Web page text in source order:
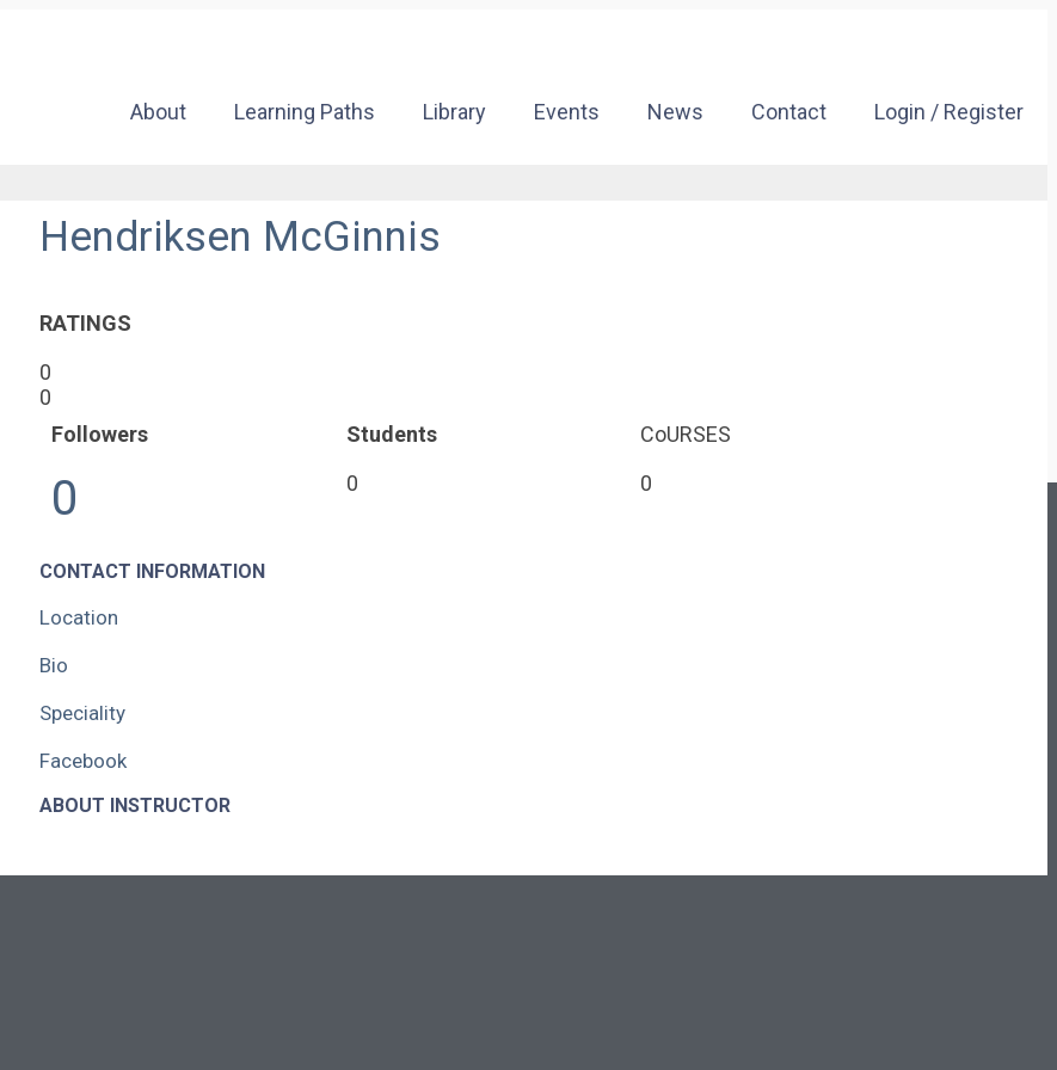
About Learning Paths Library Events News Contact Login / Register
Hendriksen McGinnis
RATINGS
0
0
Followers
0
Students
0
CoURSES
0
CONTACT INFORMATION
Location
Bio
Speciality
Facebook
ABOUT INSTRUCTOR